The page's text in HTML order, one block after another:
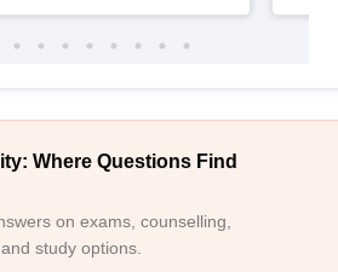
Where Questions Find
on exams, counselling,
study options.
our resources on Exams, Study
Counseling, Colleges etc.